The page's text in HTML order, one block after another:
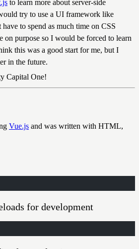
to learn more about server-side
try to use a UI framework like
to spend as much time on CSS
on purpose so I would be forced to learn
this was a good start for me, but I
in the future.
Capital One!
Vue.js and was written with HTML,
for development